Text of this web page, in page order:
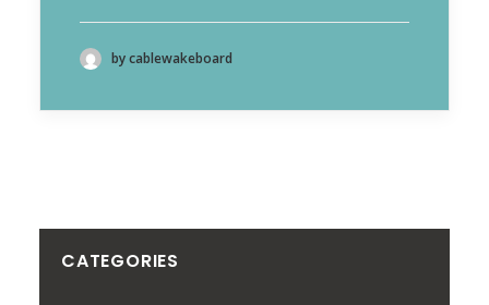
by cablewakeboard
CATEGORIES